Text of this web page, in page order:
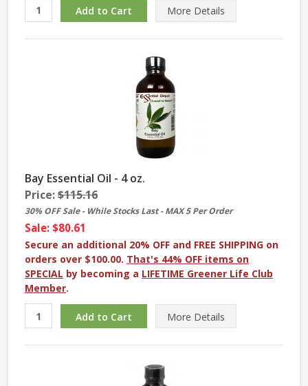
More Details
Bay Essential Oil - 4 oz.
Price:$115.16
30% OFF Sale - While Stocks Last - MAX 5 Per Order
Sale: $80.61
Secure an additional 20% OFF and FREE SHIPPING on
orders over $100.00. That's 44% OFF items on
SPECIAL by becoming a LIFETIME Greener Life Club
Member.
More Details